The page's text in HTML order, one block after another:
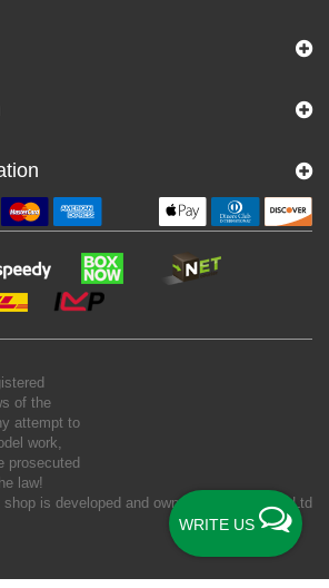
WRITE US
of the
attempt to
work,
prosecuted
law!
shop is developed and owned by
New S Net Ltd